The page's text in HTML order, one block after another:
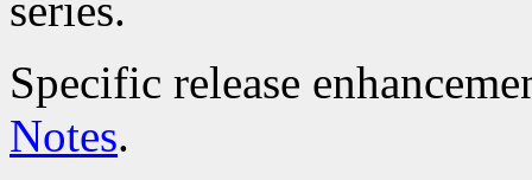
Specific release
Notes.